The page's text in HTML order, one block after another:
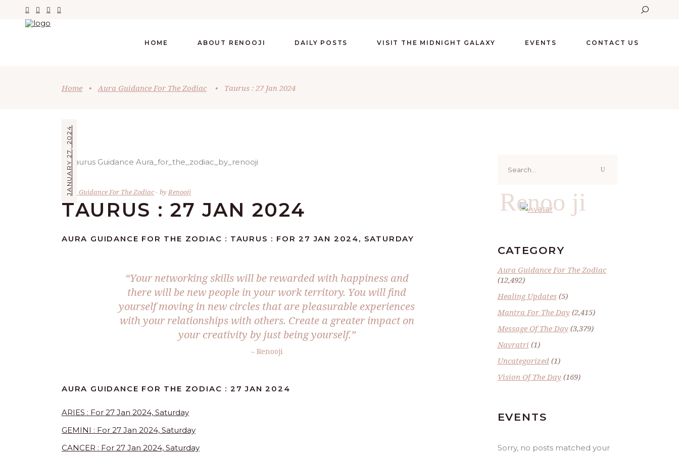
HOME ABOUT RENOOJI DAILY POSTS VISIT THE MIDNIGHT GALAXY EVENTS CONTACT US
Home • Aura Guidance For The Zodiac • Taurus : 27 Jan 2024
JANUARY 27, 2024
Aura Guidance For The Zodiac by Renooji
TAURUS : 27 JAN 2024
AURA GUIDANCE FOR THE ZODIAC : TAURUS : FOR 27 JAN 2024, SATURDAY
“Your networking skills will be rewarded with happiness and
there will be new people in your work territory. You will find
yourself moving in new circles that are pleasurable experiences
with your relationships with others. Create a greater impact on
your creativity by just being yourself.”
– Renooji
AURA GUIDANCE FOR THE ZODIAC : 27 JAN 2024
ARIES : For 27 Jan 2024, Saturday
GEMINI : For 27 Jan 2024, Saturday
CANCER : For 27 Jan 2024, Saturday
for:
Renoo ji
CATEGORY
Aura Guidance For The Zodiac
(12,492)
Healing Updates(5)
Mantra For The Day(2,415)
Message Of The Day(3,379)
Navratri (1)
Uncategorized(1)
Vision Of The Day(169)
EVENTS
Sorry, no posts matched your